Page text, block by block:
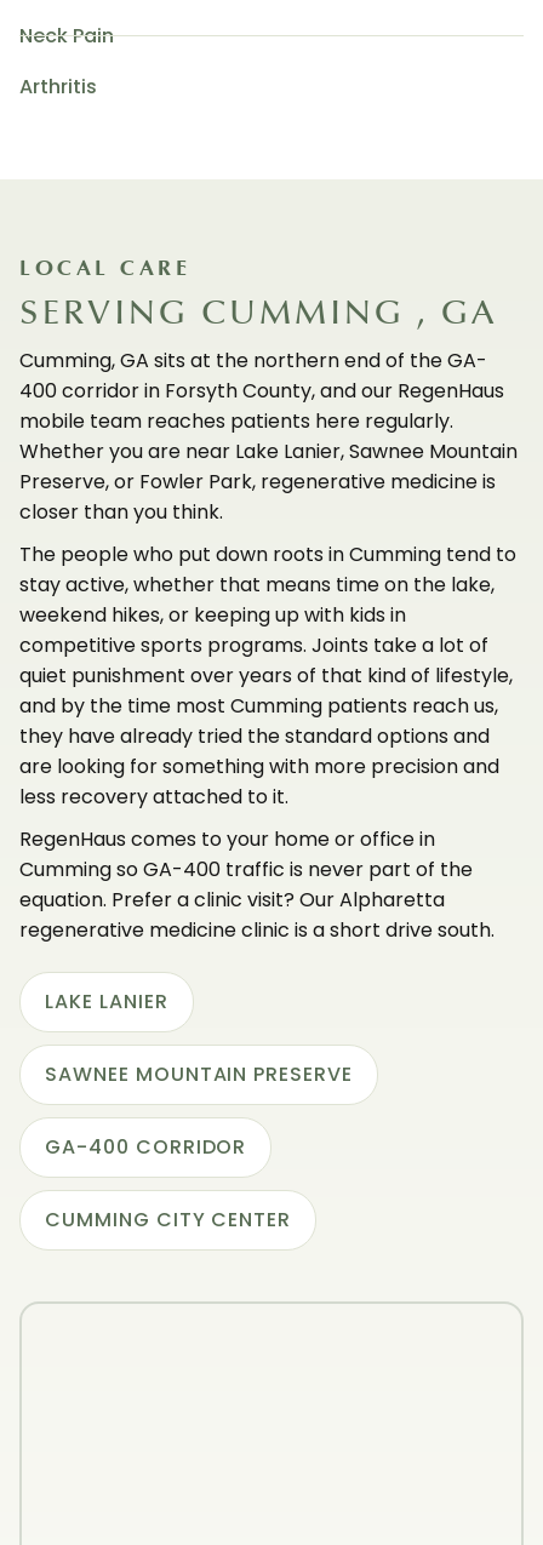
Neck Pain
Arthritis
LOCAL CARE
SERVING CUMMING , GA
Cumming, GA sits at the northern end of the GA-
400 corridor in Forsyth County, and our RegenHaus
mobile team reaches patients here regularly.
Whether you are near Lake Lanier, Sawnee Mountain
Preserve, or Fowler Park, regenerative medicine is
closer than you think.
The people who put down roots in Cumming tend to
stay active, whether that means time on the lake,
weekend hikes, or keeping up with kids in
competitive sports programs. Joints take a lot of
quiet punishment over years of that kind of lifestyle,
and by the time most Cumming patients reach us,
they have already tried the standard options and
are looking for something with more precision and
less recovery attached to it.
RegenHaus comes to your home or office in
Cumming so GA-400 traffic is never part of the
equation. Prefer a clinic visit? Our Alpharetta
regenerative medicine clinic is a short drive south.
LAKE LANIER
SAWNEE MOUNTAIN PRESERVE
GA-400 CORRIDOR
CUMMING CITY CENTER